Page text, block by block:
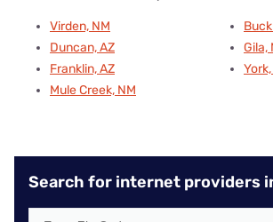
Virden, NM
Duncan, AZ
Franklin, AZ
Mule Creek, NM
Gila,
Search for internet providers